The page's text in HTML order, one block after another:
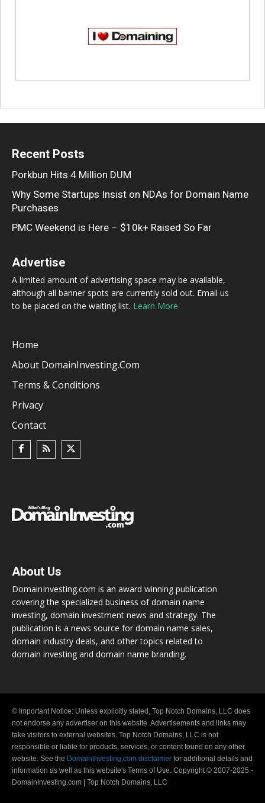
Recent Posts
Porkbun Hits 4 Million DUM
Why Some Startups Insist on NDAs for Domain Name
Purchases
PMC Weekend is Here – $10k+ Raised So Far
Advertise
A limited amount of advertising space may be available,
although all banner spots are currently sold out. Email us
to be placed on the waiting list. Learn More
Home
About DomainInvesting.com
Terms & Conditions
Privacy
Contact
About Us
DomainInvesting.com is an award winning publication
covering the specialized business of domain name
investing, domain investment news and strategy. The
publication is a news source for domain name sales,
domain industry deals, and other topics related to
domain investing and domain name branding.
© Important Notice: Unless explicitly stated, Top Notch Domains, LLC does
not endorse any advertiser on this website. Advertisements and links may
take visitors to external websites. Top Notch Domains, LLC is not
responsible or liable for products, services, or content found on any other
website. See the DomainInvesting.com disclaimer for additional details and
information as well as this website's Terms of Use. Copyright © 2007-2025 -
DomainInvesting.com | Top Notch Domains, LLC